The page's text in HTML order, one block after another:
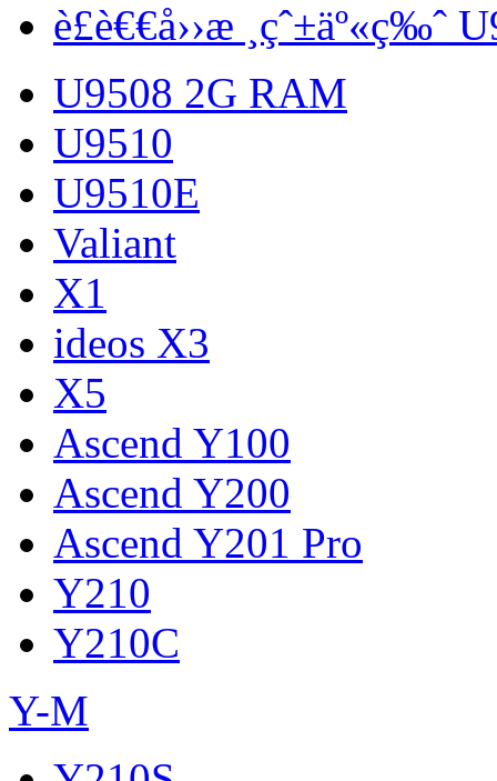
è£è€€å››æ ¸çˆ±äº«ç‰ˆ
U9508 2G RAM
U9510
U9510E
Valiant
X1
ideos X3
X5
Ascend Y100
Ascend Y200
Ascend Y201 Pro
Y210
Y210C
Y-M